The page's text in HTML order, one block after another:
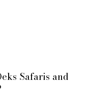
Safaris and